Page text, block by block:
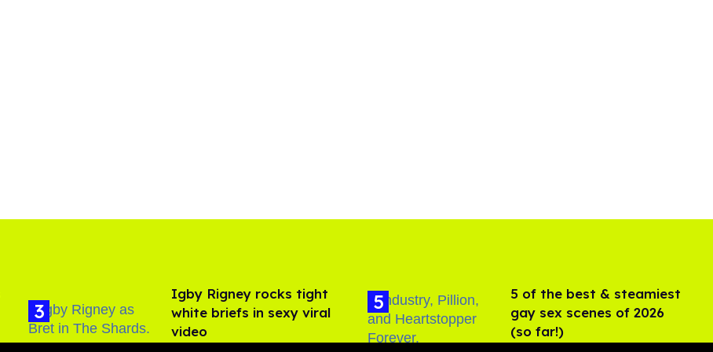
​Igby Rigney rocks tight
white briefs in sexy viral
video
Aug 06, 2026
5 of the best & steamiest
gay sex scenes of 2026
(so far!)
Jul 31, 2026